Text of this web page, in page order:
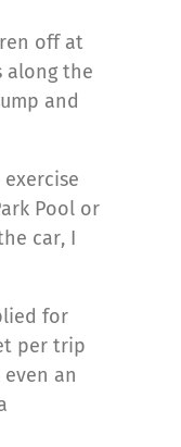
off at
along the
and
Pool or
car, I
for
per trip
an